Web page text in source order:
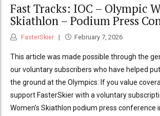
Fast Tracks: IOC – Olympic
Skiathlon – Podium Press
FasterSkier February 7, 2026
This article was made possible through the
our voluntary subscribers who have helped
the ground at the Olympics. If you value
support FasterSkier with a voluntary
Women’s Skiathlon podium press conference